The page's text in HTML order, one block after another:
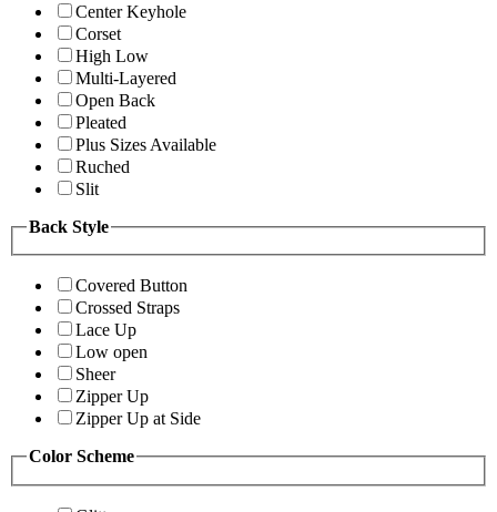
Center Keyhole
Corset
High Low
Multi-Layered
Open Back
Pleated
Plus Sizes Available
Ruched
Slit
Back Style
Covered Button
Crossed Straps
Lace Up
Low open
Sheer
Zipper Up
Zipper Up at Side
Color Scheme